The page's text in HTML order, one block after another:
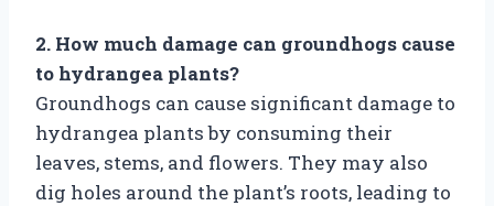
2. How much damage can groundhogs cause
to hydrangea plants?
Groundhogs can cause significant damage to
hydrangea plants by consuming their
leaves, stems, and flowers. They may also
dig holes around the plant’s roots, leading to